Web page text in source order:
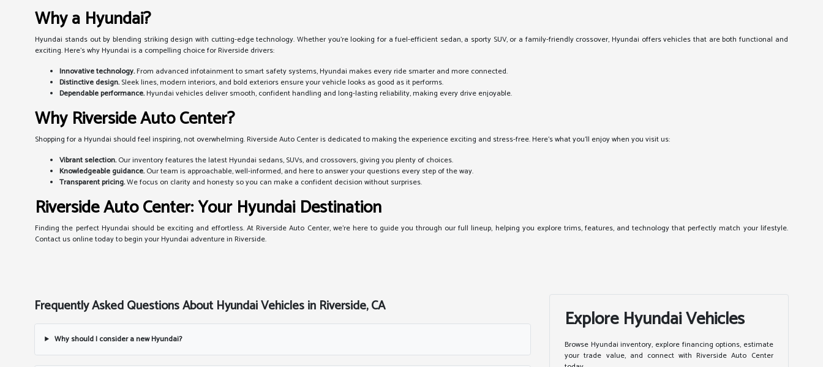
Why a Hyundai?
Hyundai stands out by blending striking design with cutting-edge technology. Whether you're looking for a fuel-efficient sedan, a sporty SUV, or a family-friendly crossover, Hyundai offers vehicles that are both functional and
exciting. Here's why Hyundai is a compelling choice for Riverside drivers:
Innovative technology.From advanced infotainment to smart safety systems, Hyundai makes every ride smarter and more connected.
Distinctive design.Sleek lines, modern interiors, and bold exteriors ensure your vehicle looks as good as it performs.
Dependable performance.Hyundai vehicles deliver smooth, confident handling and long-lasting reliability, making every drive enjoyable.
Why Riverside Auto Center?
Shopping for a Hyundai should feel inspiring, not overwhelming. Riverside Auto Center is dedicated to making the experience exciting and stress-free. Here's what you'll enjoy when you visit us:
Vibrant selection.Our inventory features the latest Hyundai sedans, SUVs, and crossovers, giving you plenty of choices.
Knowledgeable guidance.Our team is approachable, well-informed, and here to answer your questions every step of the way.
Transparent pricing.We focus on clarity and honesty so you can make a confident decision without surprises.
Riverside Auto Center: Your Hyundai Destination
Finding the perfect Hyundai should be exciting and effortless. At Riverside Auto Center, we're here to guide you through our full lineup, helping you explore trims, features, and technology that perfectly match your lifestyle.
Contact us online today to begin your Hyundai adventure in Riverside.
Frequently Asked Questions About Hyundai Vehicles in Riverside, CA
Why should I consider a new Hyundai?
Explore Hyundai Vehicles
Browse Hyundai inventory, explore financing options, estimate
your trade value, and connect with Riverside Auto Center